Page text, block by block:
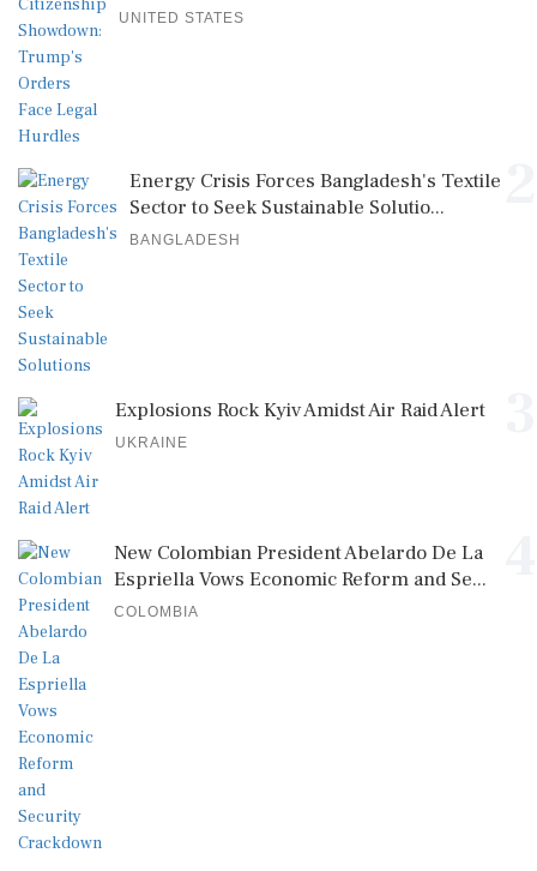
UNITED STATES
Energy Crisis Forces Bangladesh's Textile
Sector to Seek Sustainable Solutio...
BANGLADESH
Explosions Rock Kyiv Amidst Air Raid Alert
UKRAINE
New Colombian President Abelardo De La
Espriella Vows Economic Reform and Se...
COLOMBIA